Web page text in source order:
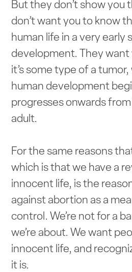
But they don’t show you
don’t want you to know
human life in a very early
development. They
it’s some type of a
human development
progresses onwards
adult.
For the same reasons
which is that we have a
innocent life, is the
against abortion as a
control. We’re not for a
we’re about. We want
innocent life, and
it is.